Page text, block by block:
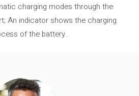
charging modes through the
An indicator shows the charging
of the battery.